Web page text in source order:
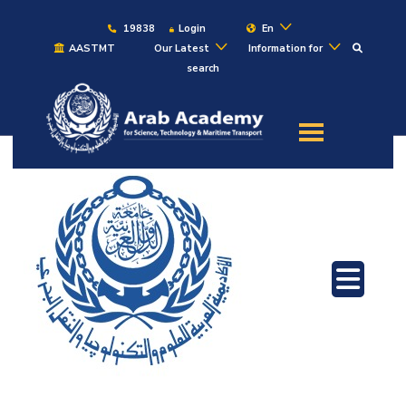
19838 Login
En
AASTMT
Our Latest
Information for
search
About
Maritime
Admission
Academics
Students